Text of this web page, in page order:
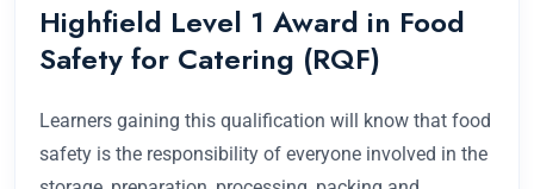
Highfield Level 1 Award in Food
Safety for Catering (RQF)
Learners gaining this qualification will know that food
safety is the responsibility of everyone involved in the